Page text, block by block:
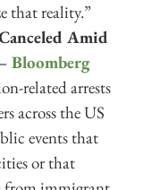
that reality.”
Amid
Bloomberg
related arrests
across the US
events that
or that